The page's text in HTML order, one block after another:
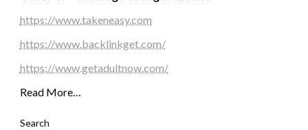
https://www.takeneasy.com
https://www.backlinkget.com/
https://www.getadultnow.com/
Read More…
Search